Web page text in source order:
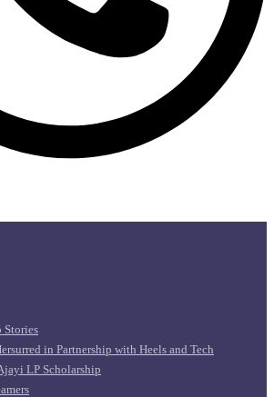
Stories
in Partnership with Heels and Tech
LP Scholarship